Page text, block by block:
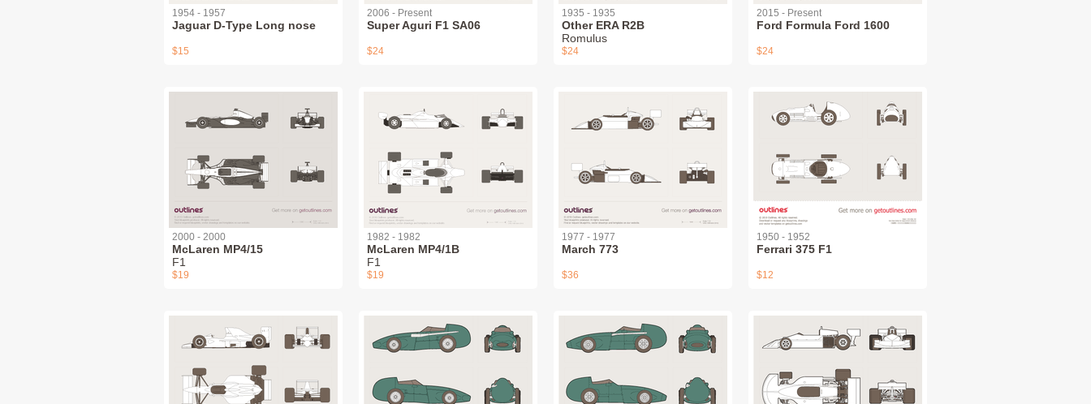
1954 - 1957
Jaguar D-Type Long nose
$15
2006 - Present
Super Aguri F1 SA06
$24
1935 - 1935
Other ERA R2B
Romulus
$24
2015 - Present
Ford Formula Ford 1600
$24
2000 - 2000
McLaren MP4/15
F1
$19
1982 - 1982
McLaren MP4/1B
F1
$19
1977 - 1977
March 773
$36
1950 - 1952
Ferrari 375 F1
$12